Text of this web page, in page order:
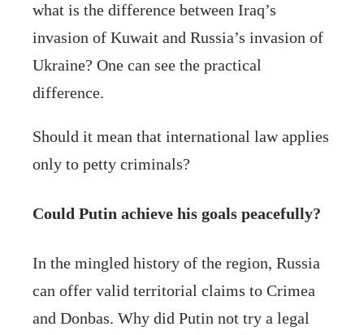
what is the difference between Iraq’s
invasion of Kuwait and Russia’s invasion of
Ukraine? One can see the practical
difference.
Should it mean that international law applies
only to petty criminals?
Could Putin achieve his goals peacefully?
In the mingled history of the region, Russia
can offer valid territorial claims to Crimea
and Donbas. Why did Putin not try a legal